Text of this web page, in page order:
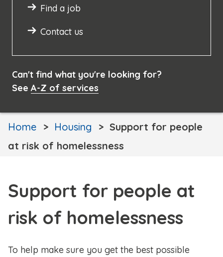
Find a job
Contact us
Can't find what you're looking for?
See A-Z of services
Home Housing
Support for people
at risk of homelessness
Support for people at
risk of homelessness
To help make sure you get the best possible